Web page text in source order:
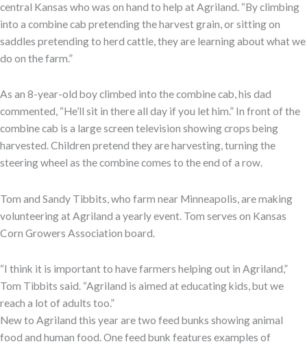
central Kansas who was on hand to help at Agriland. “By climbing
into a combine cab pretending the harvest grain, or sitting on
saddles pretending to herd cattle, they are learning about what we
do on the farm.”
As an 8-year-old boy climbed into the combine cab, his dad
commented, “He’ll sit in there all day if you let him.” In front of the
combine cab is a large screen television showing crops being
harvested. Children pretend they are harvesting, turning the
steering wheel as the combine comes to the end of a row.
Tom and Sandy Tibbits, who farm near Minneapolis, are making
volunteering at Agriland a yearly event. Tom serves on Kansas
Corn Growers Association board.
“I think it is important to have farmers helping out in Agriland,”
Tom Tibbits said. “Agriland is aimed at educating kids, but we
reach a lot of adults too.”
New to Agriland this year are two feed bunks showing animal
food and human food. One feed bunk features examples of